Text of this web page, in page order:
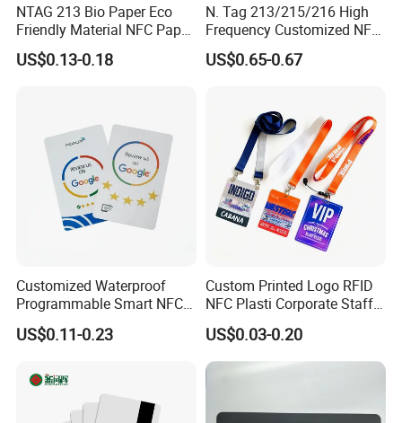
NTAG 213 Bio Paper Eco
Friendly Material NFC Paper
Card
US$0.13-0.18
N. Tag 213/215/216 High
Frequency Customized NFC
Social Media Google Review
Card
US$0.65-0.67
Customized Waterproof
Programmable Smart NFC
213 Encoding Url Google
Review Card with Sticker
US$0.11-0.23
Custom Printed Logo RFID
NFC Plasti Corporate Staff
VIP ID Badge PVC Access
Pass ID Card with Lanyard
US$0.03-0.20